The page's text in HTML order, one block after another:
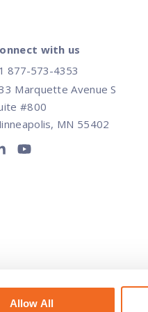
Allow All
with us
877-573-4353
Marquette Avenue S
#800
MN 55402